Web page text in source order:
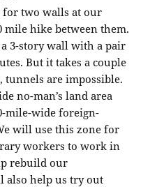
for two walls at our
hike between them.
3-story wall with a pair
But it takes a couple
tunnels are impossible.
no-man’s land area
mile-wide foreign-
will use this zone for
workers to work in
rebuild our
also help us try out